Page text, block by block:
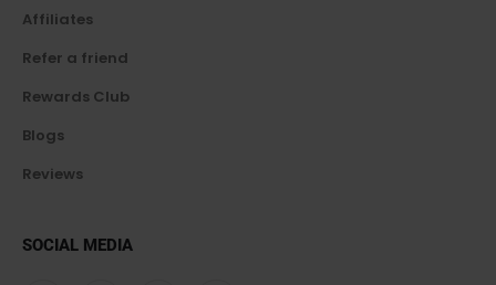
Affiliates
Refer a friend
Rewards Club
Blogs
Reviews
SOCIAL MEDIA